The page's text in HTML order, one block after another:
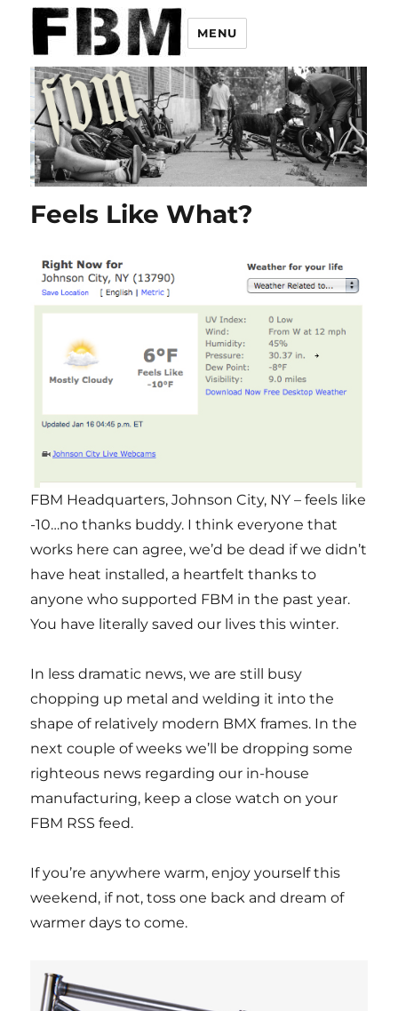
MENU
Feels Like What?
FBM Headquarters, Johnson City, NY – feels like
-10…no thanks buddy. I think everyone that
works here can agree, we’d be dead if we didn’t
have heat installed, a heartfelt thanks to
anyone who supported FBM in the past year.
You have literally saved our lives this winter.
In less dramatic news, we are still busy
chopping up metal and welding it into the
shape of relatively modern BMX frames. In the
next couple of weeks we’ll be dropping some
righteous news regarding our in-house
manufacturing, keep a close watch on your
FBM RSS feed.
If you’re anywhere warm, enjoy yourself this
weekend, if not, toss one back and dream of
warmer days to come.